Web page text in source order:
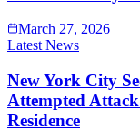
March 27, 2026
Latest News
New York City
Attempted
Residence